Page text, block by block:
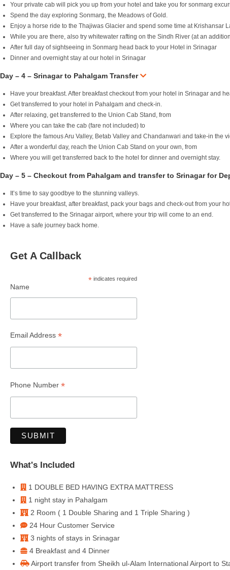
Your private cab will pick you up from your hotel and take you for sonmarg
Spend the day exploring Sonmarg, the Meadows of Gold.
Enjoy a horse ride to the Thajiwas Glacier and spend some time at Krishansar
While you are there, also try whitewater rafting on the Sindh River (at an
After full day of sightseeing in Sonmarg head back to your Hotel in Srinagar
Dinner and overnight stay at our hotel in Srinagar
Day – 4 – Srinagar to Pahalgam Transfer
Have your breakfast. After breakfast checkout from your hotel in Srinagar and
Get transferred to your hotel in Pahalgam and check-in.
After relaxing, get transferred to the Union Cab Stand, from
Where you can take the cab (fare not included) to
Explore the famous Aru Valley, Betab Valley and Chandanwari and take-in the
After a wonderful day, reach the Union Cab Stand on your own, from
Where you will get transferred back to the hotel for dinner and overnight stay.
Day – 5 – Checkout from Pahalgam and transfer to Srinagar for
It’s time to say goodbye to the stunning valleys.
Have your breakfast, after breakfast, pack your bags and check-out from your
Get transferred to the Srinagar airport, where your trip will come to an end.
Have a safe journey back home.
Get A Callback
*indicates required
Name
Email Address *
Phone Number *
What's Included
1 DOUBLE BED HAVING EXTRA MATTRESS
1 night stay in Pahalgam
2 Room ( 1 Double Sharing and 1 Triple Sharing )
24 Hour Customer Service
3 nights of stays in Srinagar
4 Breakfast and 4 Dinner
Airport transfer from Sheikh ul-Alam International Airport to